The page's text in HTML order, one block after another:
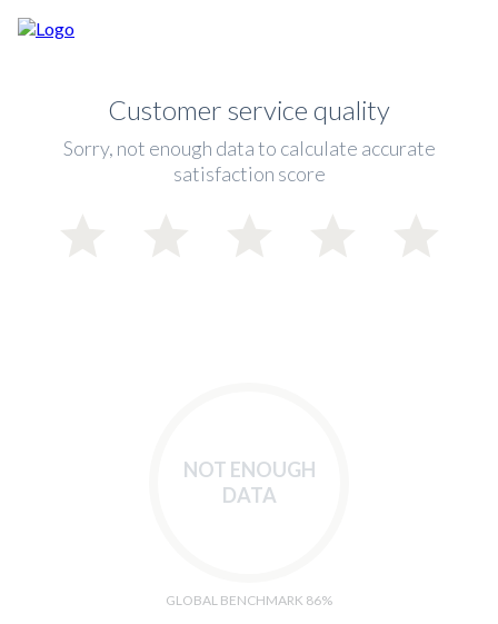
Customer service quality
Sorry, not enough data to calculate accurate
satisfaction score
NOT ENOUGH
DATA
GLOBAL BENCHMARK 86%